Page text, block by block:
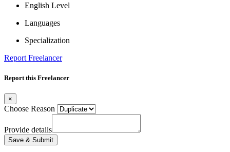
English Level
Languages
Specialization
Report Freelancer
Report this Freelancer
×
Choose Reason
Provide details
Save & Submit